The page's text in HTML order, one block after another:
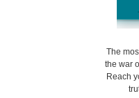
The
the war
Reach